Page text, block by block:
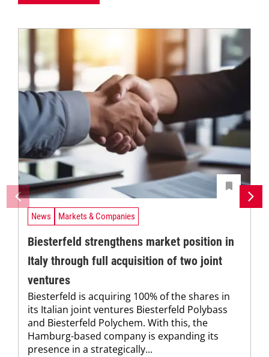
News Markets & Companies
Biesterfeld strengthens market position in
Italy through full acquisition of two joint
ventures
Biesterfeld is acquiring 100% of the shares in
its Italian joint ventures Biesterfeld Polybass
and Biesterfeld Polychem. With this, the
Hamburg-based company is expanding its
presence in a strategically...